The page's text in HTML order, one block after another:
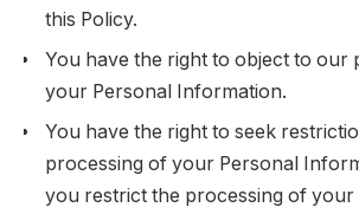
this Policy.
You have the right to object to our
your Personal Information.
You have the right to seek
processing of your Personal
you restrict the processing of your